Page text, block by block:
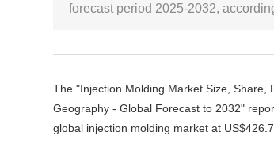
forecast period 2025-2032,
The "Injection Molding Market Size, Share,
Geography - Global Forecast to 2032"
global injection molding market at